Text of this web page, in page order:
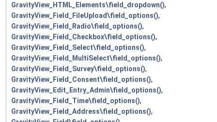
GravityView_HTML_Elements\field_dropdown(),
GravityView_Field_FileUpload\field_options(),
GravityView_Field_Radio\field_options(),
GravityView_Field_Checkbox\field_options(),
GravityView_Field_Select\field_options(),
GravityView_Field_MultiSelect\field_options(),
GravityView_Field_Survey\field_options(),
GravityView_Field_Consent\field_options(),
GravityView_Edit_Entry_Admin\field_options(),
GravityView_Field_Time\field_options(),
GravityView_Field_Address\field_options(),